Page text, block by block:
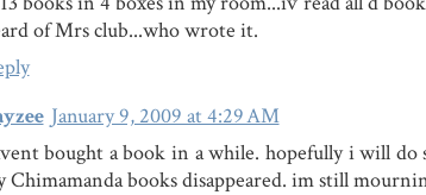
of Mrs club...who wrote it.
January 9, 2009 at 4:29 AM
bought a book in a while. hopefully i will do
Chimamanda books disappeared. im still